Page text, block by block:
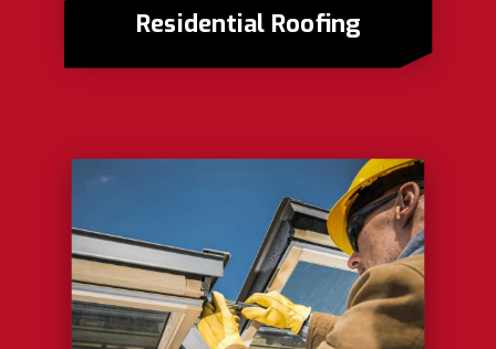
Residential Roofing